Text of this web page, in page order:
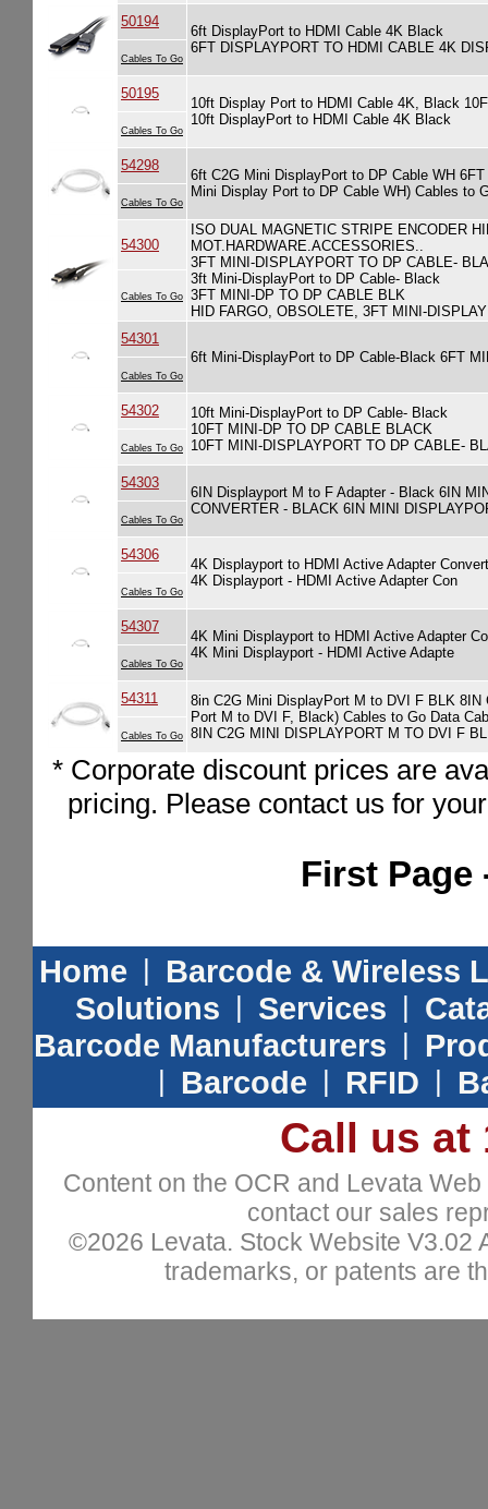
50194
6ft DisplayPort to HDMI Cable 4K Black
6FT DISPLAYPORT TO HDMI CABLE 4K
Cables To Go
50195
10ft Display Port to HDMI Cable 4K, Black
10ft DisplayPort to HDMI Cable 4K Black
Cables To Go
54298
6ft C2G Mini DisplayPort to DP Cable WH
Mini Display Port to DP Cable WH) Cables to
Cables To Go
54300
ISO DUAL MAGNETIC STRIPE ENCODER
MOT.HARDWARE.ACCESSORIES..
3FT MINI-DISPLAYPORT TO DP CABLE-
3ft Mini-DisplayPort to DP Cable- Black
3FT MINI-DP TO DP CABLE BLK
HID FARGO, OBSOLETE, 3FT MINI-
Cables To Go
54301
6ft Mini-DisplayPort to DP Cable-Black 6FT
Cables To Go
54302
10ft Mini-DisplayPort to DP Cable- Black
10FT MINI-DP TO DP CABLE BLACK
10FT MINI-DISPLAYPORT TO DP CABLE-
Cables To Go
54303
6IN Displayport M to F Adapter - Black 6IN
CONVERTER - BLACK 6IN MINI
Cables To Go
54306
4K Displayport to HDMI Active Adapter
4K Displayport - HDMI Active Adapter Con
Cables To Go
54307
4K Mini Displayport to HDMI Active Adapter
4K Mini Displayport - HDMI Active Adapte
Cables To Go
54311
8in C2G Mini DisplayPort M to DVI F BLK
Port M to DVI F, Black) Cables to Go Data
8IN C2G MINI DISPLAYPORT M TO DVI F
Cables To Go
* Corporate discount prices are
pricing. Please contact us for
First Page
Home | Barcode & Wireless
Solutions | Services |
Barcode Manufacturers |
| Barcode | RFID |
Call us at
Content on the OCR and Levata
contact our sales
©2026 Levata. Stock Website V3.02
trademarks, or patents are